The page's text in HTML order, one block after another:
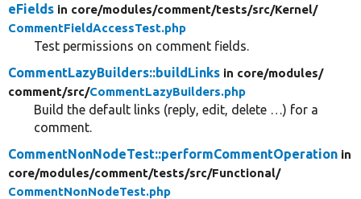
eFields in core/modules/comment/tests/src/Kernel/
CommentFieldAccessTest.php
Test permissions on comment fields.
CommentLazyBuilders::buildLinks in core/modules/
comment/src/CommentLazyBuilders.php
Build the default links (reply, edit, delete …) for a
comment.
CommentNonNodeTest::performCommentOperation in
core/modules/comment/tests/src/Functional/
CommentNonNodeTest.php